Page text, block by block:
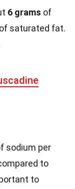
6 grams of
saturated fat.
sodium per
to
to